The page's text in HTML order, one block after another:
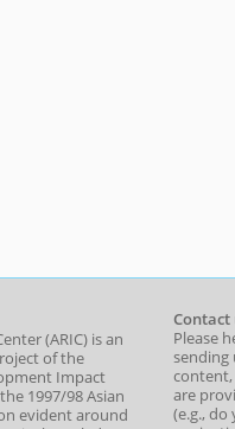
(ARIC) is an
of the
Impact
1997/98 Asian
evident around
Contact
Please
sending
content,
are
(e.g., do